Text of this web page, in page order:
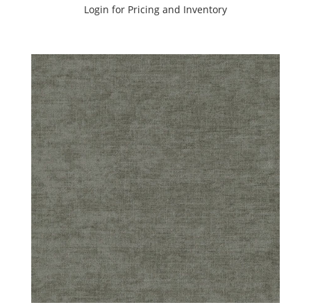
Login for Pricing and Inventory